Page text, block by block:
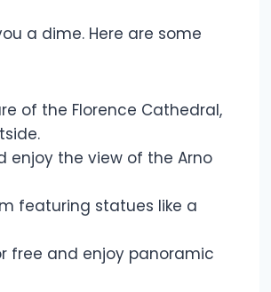
a dime. Here are some
of the Florence Cathedral,
enjoy the view of the Arno
featuring statues like a
free and enjoy panoramic